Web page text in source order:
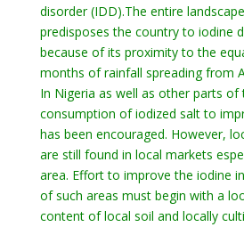
disorder (IDD).The entire
predisposes the country to iodine
because of its proximity to the
months of rainfall spreading from
In Nigeria as well as other parts of
consumption of iodized salt to
has been encouraged. However,
are still found in local markets
area. Effort to improve the iodine
of such areas must begin with a
content of local soil and locally